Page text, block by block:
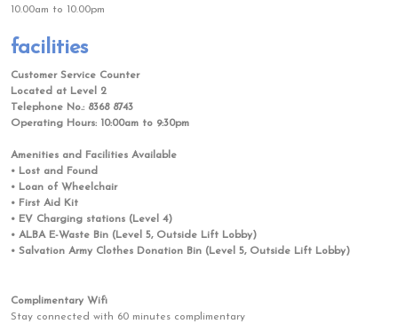
10.00am to 10.00pm
facilities
Customer Service Counter
Located at Level 2
Telephone No.: 8368 8743
Operating Hours: 10:00am to 9:30pm
Amenities and Facilities Available
• Lost and Found
• Loan of Wheelchair
• First Aid Kit
• EV Charging stations (Level 4)
• ALBA E-Waste Bin (Level 5, Outside Lift Lobby)
• Salvation Army Clothes Donation Bin (Level 5, Outside Lift Lobby)
Complimentary Wifi
Stay connected with 60 minutes complimentary